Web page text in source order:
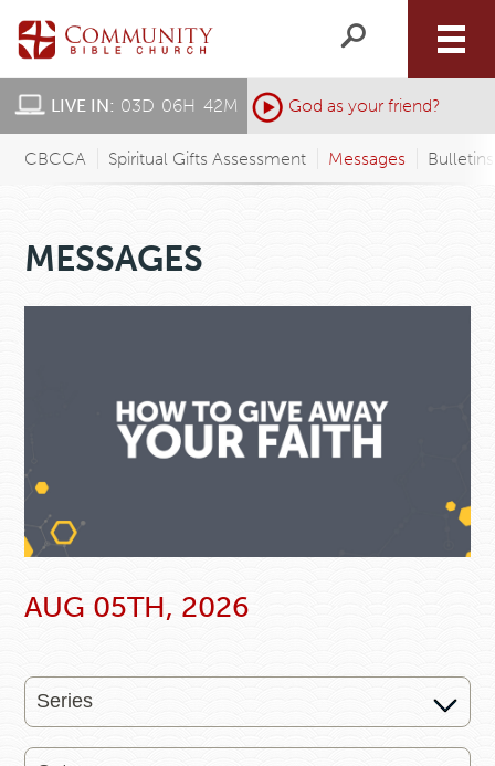
LIVE IN: 03D 06H 42M God as your friend?
CBCCA Spiritual Gifts Assessment Messages
MESSAGES
AUG 05TH, 2026